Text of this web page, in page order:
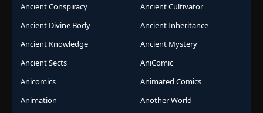
Ancient Conspiracy
Ancient Cultivator
Ancient Divine Body
Ancient Inheritance
Ancient Knowledge
Ancient Mystery
Ancient Sects
AniComic
Anicomics
Animated Comics
Animation
Another World